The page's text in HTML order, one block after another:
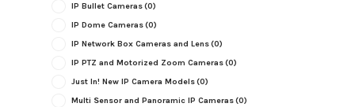
IP Bullet Cameras(0)
IP Dome Cameras(0)
IP Network Box Cameras and Lens(0)
IP PTZ and Motorized Zoom Cameras(0)
Just In! New IP Camera Models(0)
Multi Sensor and Panoramic IP Cameras(0)